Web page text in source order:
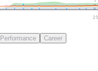
25
Performance Career